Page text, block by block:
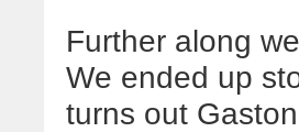
Further along
We ended up
turns out